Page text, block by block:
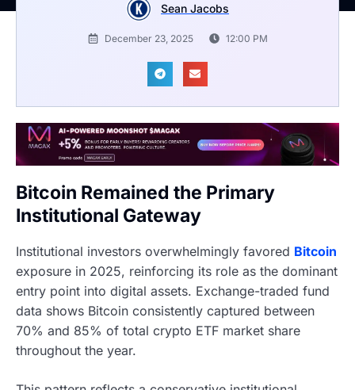
Sean Jacobs
December 23, 2025 12:00 PM
Bitcoin Remained the Primary
Institutional Gateway
Institutional investors overwhelmingly favored Bitcoin
exposure in 2025, reinforcing its role as the dominant
entry point into digital assets. Exchange-traded fund
data shows Bitcoin consistently captured between
70% and 85% of total crypto ETF market share
throughout the year.